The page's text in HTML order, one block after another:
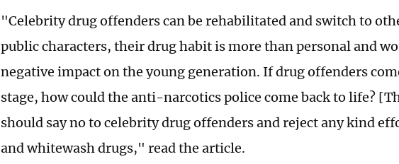
"Celebrity drug offenders can be rehabilitated and switch to
public characters, their drug habit is more than personal and
negative impact on the young generation. If drug offenders
stage, how could the anti-narcotics police come back to life?
should say no to celebrity drug offenders and reject any kind
and whitewash drugs," read the article.